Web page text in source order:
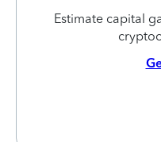
Estimate capital